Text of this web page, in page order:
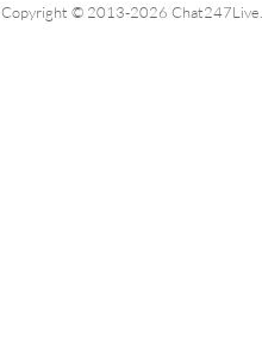
Copyright © 2013-2026